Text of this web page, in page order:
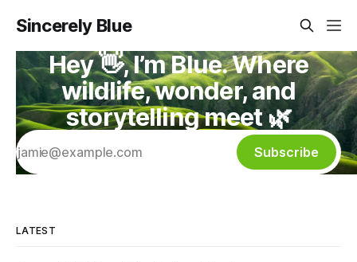
Sincerely Blue
Hey 👋, I’m Blue. Where
wildlife, wonder, and
storytelling meet 🌿
Subscribe
LATEST